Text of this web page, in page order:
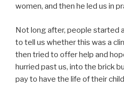
women, and then he led us in
Not long after, people started
to tell us whether this was a
then tried to offer help and
hurried past us, into the brick
pay to have the life of their